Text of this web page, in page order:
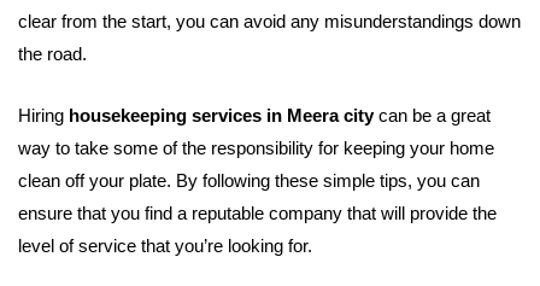
clear from the start, you can avoid any misunderstandings down
the road.
Hiring housekeeping services in Meera citycan be a great
way to take some of the responsibility for keeping your home
clean off your plate. By following these simple tips, you can
ensure that you find a reputable company that will provide the
level of service that you’re looking for.